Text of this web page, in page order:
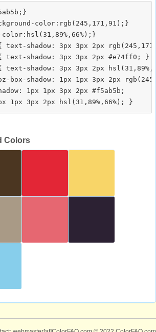
color:rgb(245,171,91);}
{ text-shadow: 3px 3px 2px
{ text-shadow: 3px 3px 2px #e74ff0; }
text-shadow: 3px 3px 2px
box-shadow: 1px 1px 3px 2px
1px 1px 3px 2px #f5ab5b;
Colors